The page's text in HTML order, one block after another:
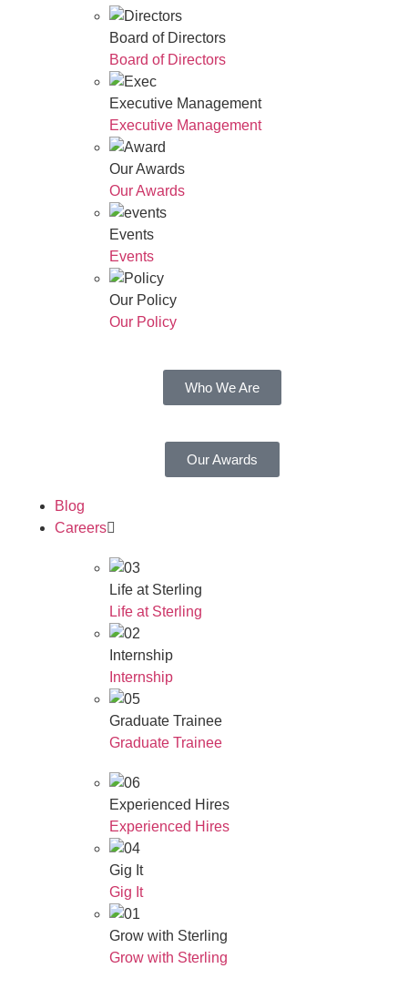
Board of Directors
Board of Directors
Executive Management
Executive Management
Our Awards
Our Awards
Events
Events
Our Policy
Our Policy
Who We Are
Our Awards
Blog
Careers
Life at Sterling
Life at Sterling
Internship
Internship
Graduate Trainee
Graduate Trainee
Experienced Hires
Experienced Hires
Gig It
Gig It
Grow with Sterling
Grow with Sterling